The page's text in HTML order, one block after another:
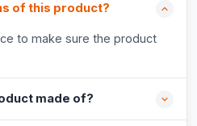
of this product?
to make sure the product
made of?